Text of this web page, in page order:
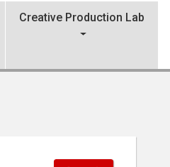
Creative Production Lab